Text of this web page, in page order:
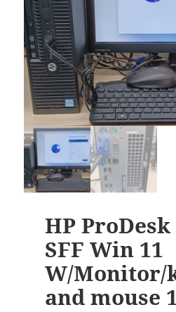
HP ProDesk
SFF Win 11
W/Monitor/
and mouse